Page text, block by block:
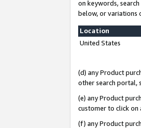
on keywords,
below, or variations
Location
United States
(d) any Product
other search portal,
(e) any Product
customer to click on
(f) any Product